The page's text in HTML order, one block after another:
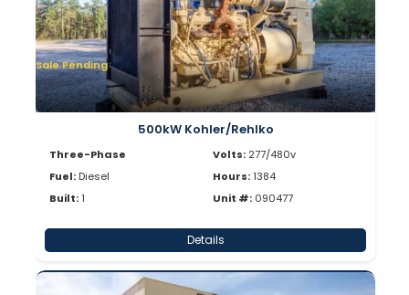
Sale Pending
500kW Kohler/Rehlko
Three-Phase
Fuel: Diesel
Built:1
Volts: 277/480v
Hours:1384
Unit #: 090477
Details